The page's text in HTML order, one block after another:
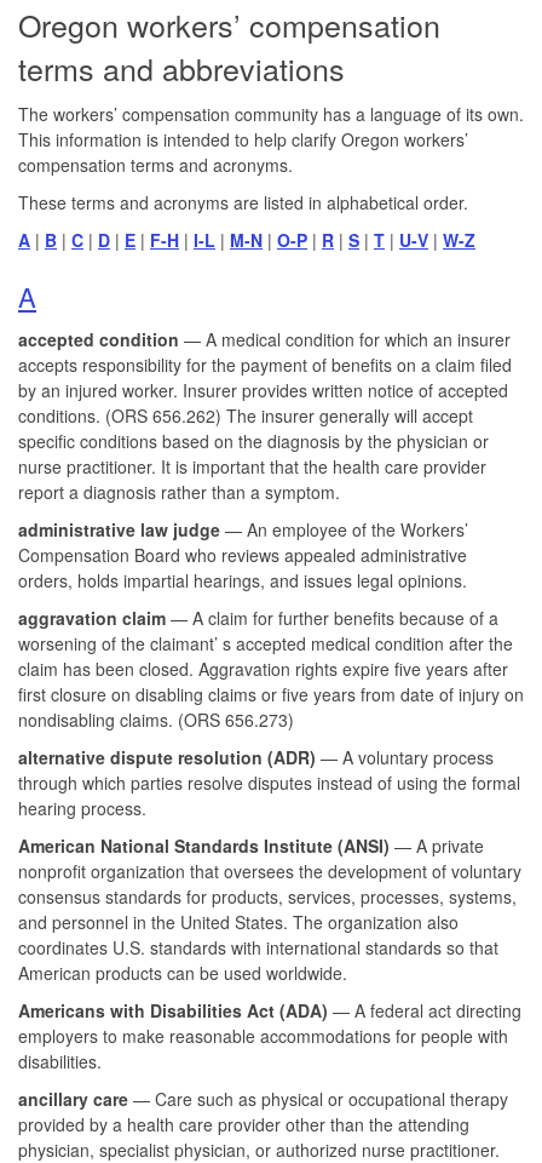
Oregon workers’ compensation
terms and abbreviations
The workers’ compensation community has a language of its own.
This information is intended to help clarify Oregon workers’
compensation terms and acronyms.
These terms and acronyms are listed in alphabetical order.
A | B | C | D | E | F-H | I-L | M-N | O-P | R | S | T | U-V | W-Z
A
accepted condition — A medical condition for which an insurer
accepts responsibility for the payment of benefits on a claim filed
by an injured worker. Insurer provides written notice of accepted
conditions. (ORS 656.262) The insurer generally will accept
specific conditions based on the diagnosis by the physician or
nurse practitioner. It is important that the health care provider
report a diagnosis rather than a symptom.
administrative law judge — An employee of the Workers’
Compensation Board who reviews appealed administrative
orders, holds impartial hearings, and issues legal opinions.
aggravation claim — A claim for further benefits because of a
worsening of the claimant’ s accepted medical condition after the
claim has been closed. Aggravation rights expire five years after
first closure on disabling claims or five years from date of injury on
nondisabling claims. (ORS 656.273)
alternative dispute resolution (ADR) — A voluntary process
through which parties resolve disputes instead of using the formal
hearing process.
American National Standards Institute (ANSI) — A private
nonprofit organization that oversees the development of voluntary
consensus standards for products, services, processes, systems,
and personnel in the United States. The organization also
coordinates U.S. standards with international standards so that
American products can be used worldwide.
Americans with Disabilities Act (ADA) — A federal act directing
employers to make reasonable accommodations for people with
disabilities.
ancillary care — Care such as physical or occupational therapy
provided by a health care provider other than the attending
physician, specialist physician, or authorized nurse practitioner.